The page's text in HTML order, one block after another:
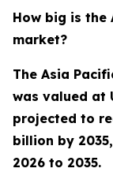
How big is the
market?
The Asia
was valued at
projected to
billion by
2026 to 2035.